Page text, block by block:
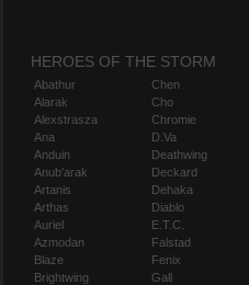
HEROES OF THE STORM
Abathur
Alarak
Alexstrasza
Ana
Anduin
Anub'arak
Artanis
Arthas
Auriel
Azmodan
Blaze
Brightwing
Chen
Cho
Chromie
D.Va
Deathwing
Deckard
Dehaka
Diablo
E.T.C.
Falstad
Fenix
Gall